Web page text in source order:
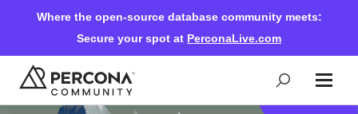
Where the open-source database community meets:
Secure your spot at PerconaLive.com